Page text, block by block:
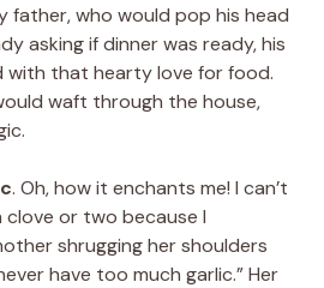
father, who would pop his head
asking if dinner was ready, his
with that hearty love for food.
waft through the house,
. Oh, how it enchants me! I can’t
or two because I
shrugging her shoulders
have too much garlic.” Her